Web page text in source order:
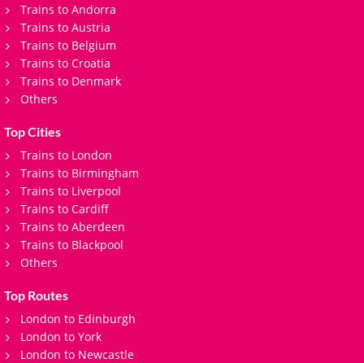
Trains to Andorra
Trains to Austria
Trains to Belgium
Trains to Croatia
Trains to Denmark
Others
Top Cities
Trains to London
Trains to Birmingham
Trains to Liverpool
Trains to Cardiff
Trains to Aberdeen
Trains to Blackpool
Others
Top Routes
London to Edinburgh
London to York
London to Newcastle